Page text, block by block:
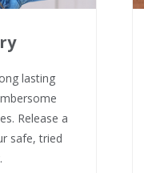
lasting
Release a
safe, tried